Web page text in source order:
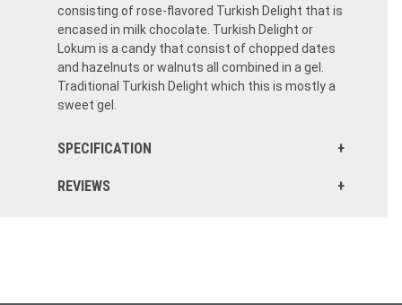
consisting of rose-flavored Turkish Delight that is
encased in milk chocolate. Turkish Delight or
Lokum is a candy that consist of chopped dates
and hazelnuts or walnuts all combined in a gel.
Traditional Turkish Delight which this is mostly a
sweet gel.
SPECIFICATION
REVIEWS